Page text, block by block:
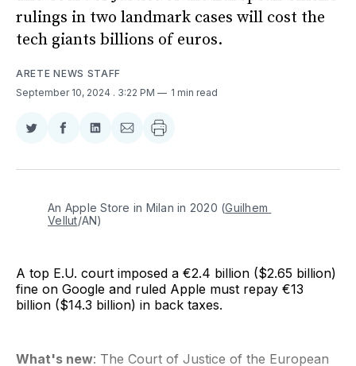
rulings in two landmark cases will cost the
tech giants billions of euros.
ARETE NEWS STAFF
September 10, 2024 . 3:22 PM 1 min read
Share
Twitter
Share
Facebook
Share
LinkedIn
Share
Email
An Apple Store in Milan in 2020 (Guilhem
Vellut/AN)
A top E.U. court imposed a €2.4 billion ($2.65 billion)
fine on Google and ruled Apple must repay €13
billion ($14.3 billion) in back taxes.
What's new: The Court of Justice of the European